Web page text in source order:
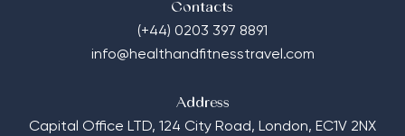
Contacts
(+44) 0203 397 8891
info@healthandfitnesstravel.com
Address
Capital Office LTD, 124 City Road, London, EC1V 2NX